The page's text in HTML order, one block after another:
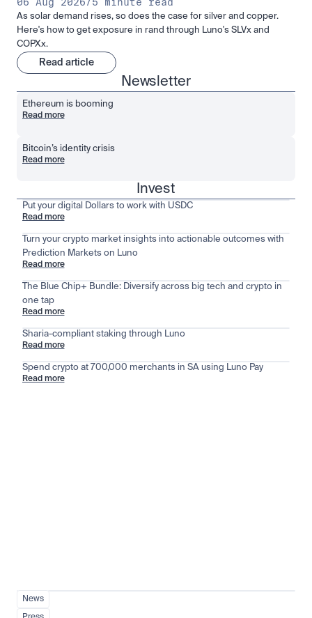
Newsletter
Ethereum is booming
Read more
Bitcoin’s identity crisis
Read more
As solar demand rises, so does the case for silver and copper.
Here's how to get exposure in rand through Luno's SLVx and
COPXx.
Read article
Invest
Put your digital Dollars to work with USDC
Read more
Turn your crypto market insights into actionable outcomes with
Prediction Markets on Luno
Read more
The Blue Chip+ Bundle: Diversify across big tech and crypto in
one tap
Read more
Sharia-compliant staking through Luno
Read more
Spend crypto at 700,000 merchants in SA using Luno Pay
Read more
News